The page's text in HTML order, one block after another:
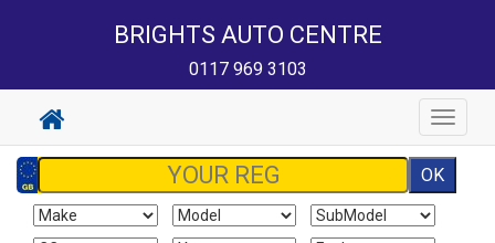
BRIGHTS AUTO CENTRE
0117 969 3103
Toggle